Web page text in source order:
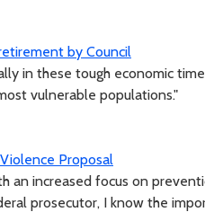
by Council
in these tough economic
vulnerable populations."
Proposal
an increased focus on
prosecutor, I know the